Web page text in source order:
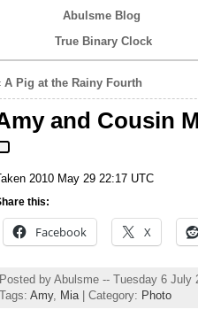
Abulsme Blog
True Binary Clock
A Pig at the Rainy Fourth
and Cousin
2010 May 29 22:17 UTC
this:
Facebook X
Posted by Abulsme -- Tuesday 6 July
Tags: Amy, Mia| Category: Photo